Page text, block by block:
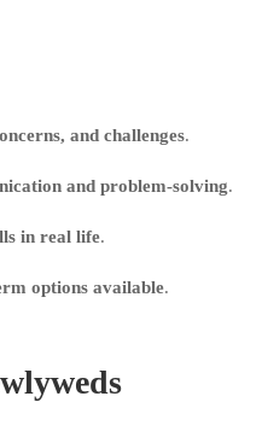
and challenges.
and problem-solving.
in real life.
options available.